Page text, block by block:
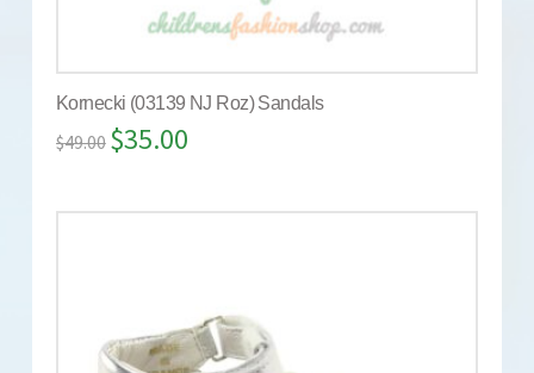
Kornecki (03139 NJ Roz) Sandals
$49.00 $35.00